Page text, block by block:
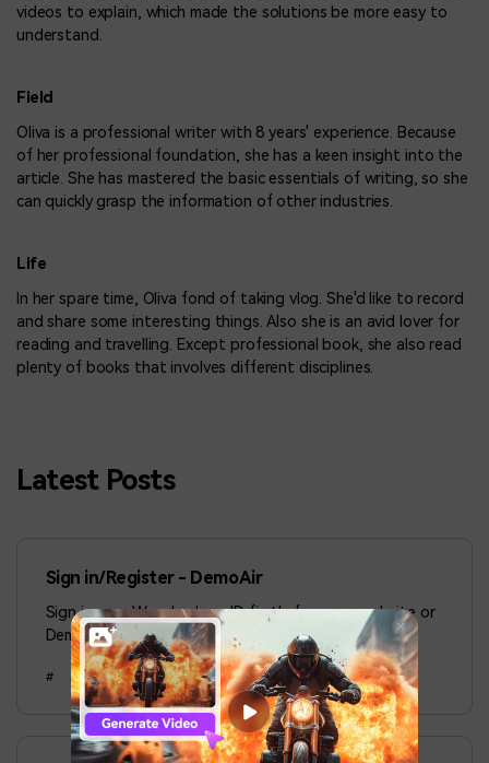
videos to explain, which made the solutions be more easy to
understand.
Field
Oliva is a professional writer with 8 years' experience. Because
of her professional foundation, she has a keen insight into the
article. She has mastered the basic essentials of writing, so she
can quickly grasp the information of other industries.
Life
In her spare time, Oliva fond of taking vlog. She'd like to record
and share some interesting things. Also she is an avid lover for
reading and travelling. Except professional book, she also read
plenty of books that involves different disciplines.
Latest Posts
Sign in/Register - DemoAir
Sign in your Wondershare ID firstly from our website or
DemoAir chrome extension.
# Aug 19, 2024